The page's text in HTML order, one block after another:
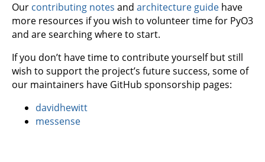
Our contributing notes and architecture guide have
more resources if you wish to volunteer time for PyO3
and are searching where to start.
If you don’t have time to contribute yourself but still
wish to support the project’s future success, some of
our maintainers have GitHub sponsorship pages:
davidhewitt
messense